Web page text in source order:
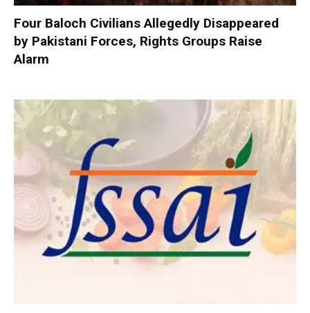
Four Baloch Civilians Allegedly Disappeared
by Pakistani Forces, Rights Groups Raise
Alarm